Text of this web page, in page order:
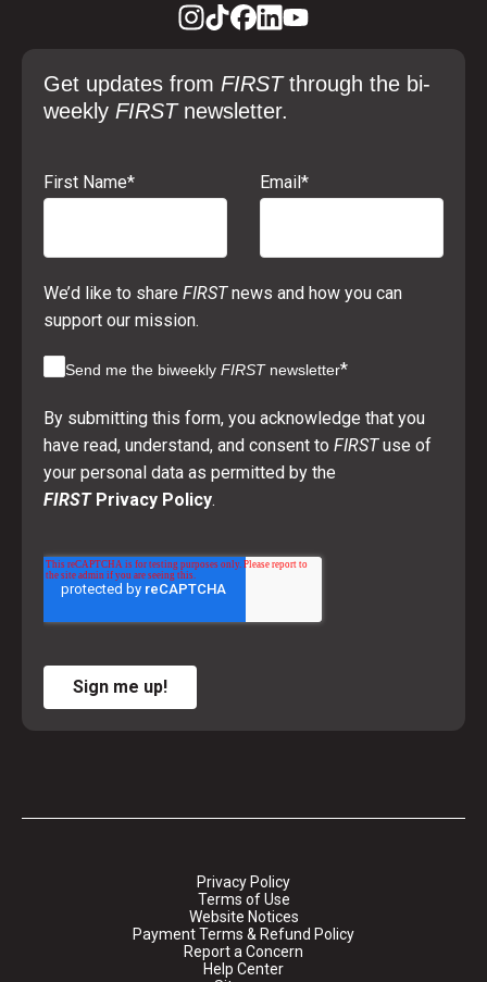
Get updates from FIRSTthrough the bi-
weekly FIRST newsletter.
First Name* Email*
We’d like to share FIRSTnews and how you can
support our mission.
Send me the biweekly FIRST newsletter*
By submitting this form, you acknowledge that you
have read, understand, and consent to FIRSTuse of
your personal data as permitted by the
FIRSTPrivacy Policy.
Sign me up!
Privacy Policy
Terms of Use
Website Notices
Payment Terms & Refund Policy
Report a Concern
Help Center